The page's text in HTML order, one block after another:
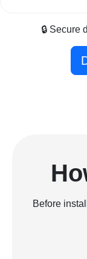
🔒 Secure
Before